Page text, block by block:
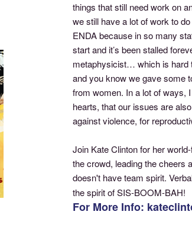
things that still need work on
we still have a lot of work to
ENDA because in so many
start and it’s been stalled
metaphysicist… which is hard
and you know we gave some
from women. In a lot of ways,
hearts, that our issues are
against violence, for
Join Kate Clinton for her
the crowd, leading the cheers
doesn't have team spirit.
the spirit of SIS-BOOM-BAH!
For More Info: